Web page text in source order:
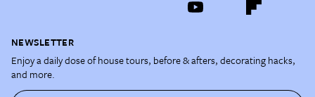
NEWSLETTER
Enjoy a daily dose of house tours, before & afters, decorating hacks,
and more.